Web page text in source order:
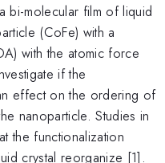
bi-molecular film of liquid
(CoFe) with a
with the atomic force
if the
effect on the ordering of
nanoparticle. Studies in
the functionalization
crystal reorganize [1].